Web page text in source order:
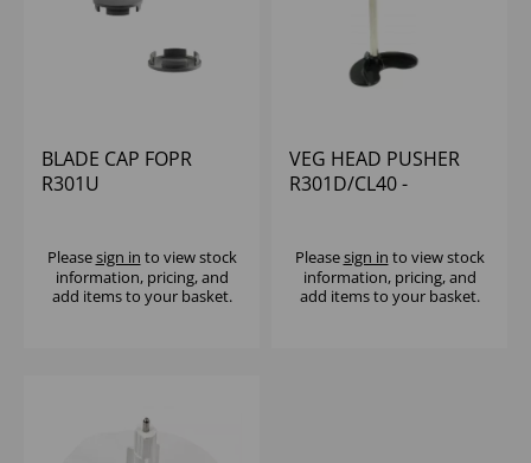
BLADE CAP FOPR
R301U
Pleasesign in to view stock
information, pricing, and
add items to your basket.
VEG HEAD PUSHER
R301D/CL40 -
Pleasesign in to view stock
information, pricing, and
add items to your basket.